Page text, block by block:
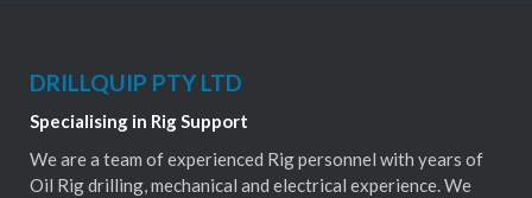
DRILLQUIP PTY LTD
Specialising in Rig Support
We are a team of experienced Rig personnel with years of
Oil Rig drilling, mechanical and electrical experience. We